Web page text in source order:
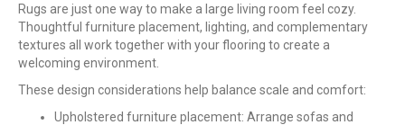
Rugs are just one way to make a large living room feel cozy.
Thoughtful furniture placement, lighting, and complementary
textures all work together with your flooring to create a
welcoming environment.
These design considerations help balance scale and comfort:
Upholstered furniture placement: Arrange sofas and